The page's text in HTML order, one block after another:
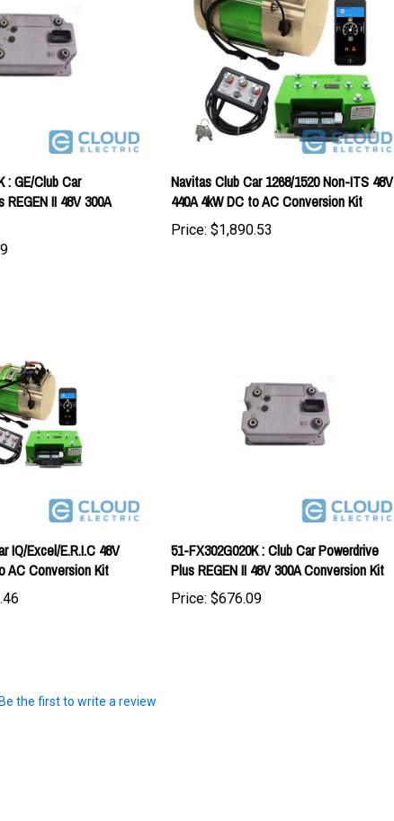
: GE/Club Car
II 48V 300A
Navitas Club Car 1268/1520 Non-ITS 48V
440A 4kW DC to AC Conversion Kit
Price: $1,890.53
IQ/Excel/E.R.I.C 48V
AC Conversion Kit
51-FX302G020K : Club Car Powerdrive
Plus REGEN II 48V 300A Conversion Kit
Price: $676.09
the first to write a review